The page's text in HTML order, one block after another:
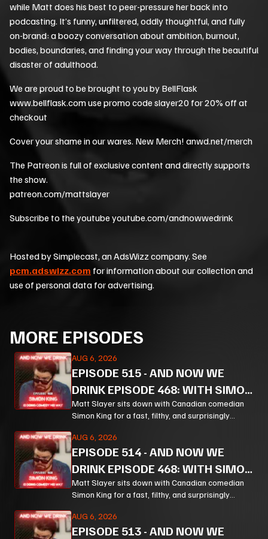
while Matt does his best to peer-pressure her back into
podcasting. It’s funny, unfiltered, oddly thoughtful, and fully
on-brand: a boozy conversation about ambition, burnout,
bodies, boundaries, and finding your way through the beautiful
disaster of adulthood.
We are proud to be brought to you by BellFlask
www.bellflask.com use promo code slayer20 for 20% off at
checkout
Cover your shame in our wares. New Merch! anwd.net/merch
The Patreon is full of exclusive content and directly supports
the show.
patreon.com/mattslayer
Subscribe to the youtube youtube.com/andnowwedrink
Hosted by Simplecast, an AdsWizz company. See
pcm.adswizz.com for information about our collection and
use of personal data for advertising.
MORE EPISODES
AUG 6, 2026
EPISODE 515-AND NOW WE
DRINK EPISODE 468: WITH SIMON
KING PT 3
Matt Slayer sits down with Canadian comedian
Simon King for a fast, filthy, and surprisingly
and the weird machinery of modern life.
AUG 6, 2026
EPISODE 514-AND NOW WE
DRINK EPISODE 468: WITH SIMON
KING PT 2
Matt Slayer sits down with Canadian comedian
Simon King for a fast, filthy, and surprisingly
and the weird machinery of modern life.
AUG 6, 2026
EPISODE 513-AND NOW WE